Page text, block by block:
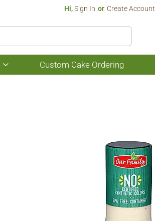
Hi,Sign In Or Create Account
Show
submenu
Custom Cake Ordering